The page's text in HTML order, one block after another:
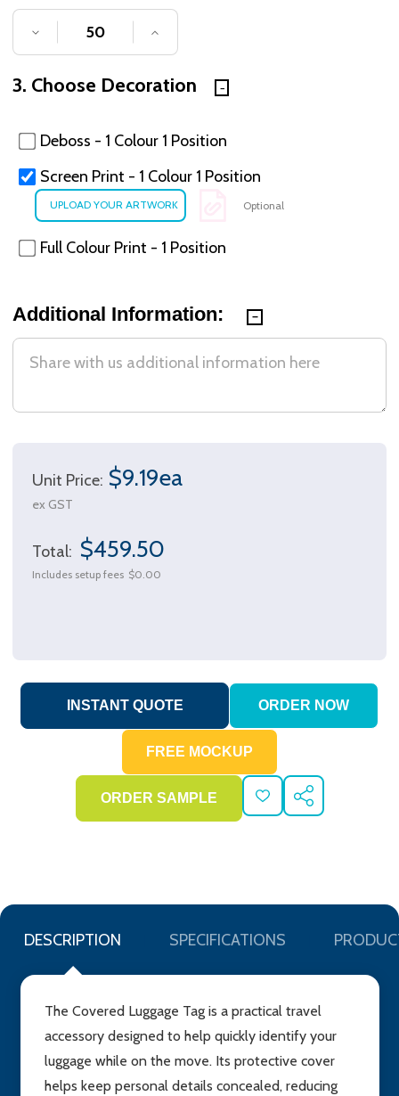
DECREASE QUANTITY OF UNDEFINED
INCREASE QUANTITY OF
3. Choose Decoration
Deboss - 1 Colour 1 Position
Screen Print - 1 Colour 1 Position
Optional
Full Colour Print - 1 Position
Additional Information:
Unit Price: $9.19ea
ex GST
Total: $459.50
Includes setup fees $0.00
ADD
TO
SHARE
DESCRIPTION SPECIFICATIONS
The Covered Luggage Tag is a practical travel
accessory designed to help quickly identify your
luggage while on the move. Its protective cover
helps keep personal details concealed, reducing